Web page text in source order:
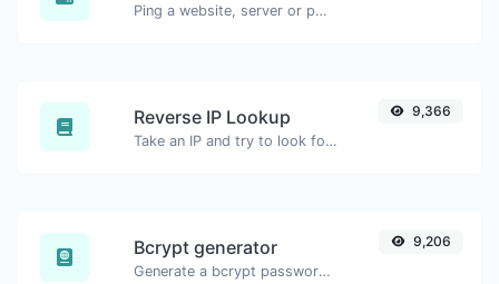
Ping a website, server or port.
Reverse IP Lookup
Take an IP and try to look for the domain/host associated with it.
9,366
Bcrypt generator
Generate a bcrypt password hash for any string input.
9,206